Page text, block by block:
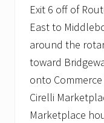
Exit 6 off of
East to
around the
toward
onto
Cirelli
Marketplace